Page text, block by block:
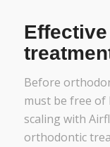
Before
must be free of
scaling with
orthodontic